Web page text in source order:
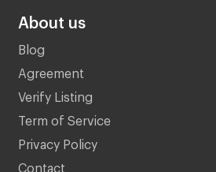
About us
Blog
Agreement
Verify Listing
Term of Service
Privacy Policy
Contact